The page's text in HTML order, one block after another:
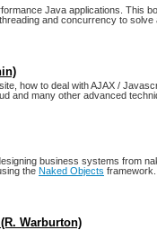
Java applications. This
and concurrency to solve
how to deal with AJAX /
and many other advanced
business systems from
the Naked Objects
Warburton)